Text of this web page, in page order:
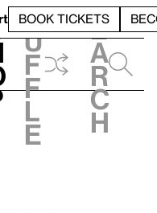
BOOK TICKETS
h
u
f
f
l
e
e
a
r
c
h